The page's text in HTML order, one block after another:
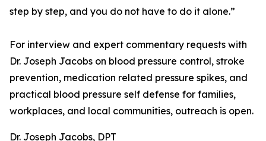
step by step, and you do not have to do it alone.”
For interview and expert commentary requests with
Dr. Joseph Jacobs on blood pressure control, stroke
prevention, medication related pressure spikes, and
practical blood pressure self defense for families,
workplaces, and local communities, outreach is open.
Dr. Joseph Jacobs, DPT